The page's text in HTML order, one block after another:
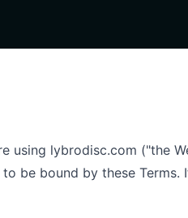
using lybrodisc.com ("the
be bound by these Terms.